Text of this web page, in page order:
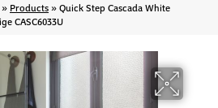
» Products»Quick Step Cascada White
CASC6033U